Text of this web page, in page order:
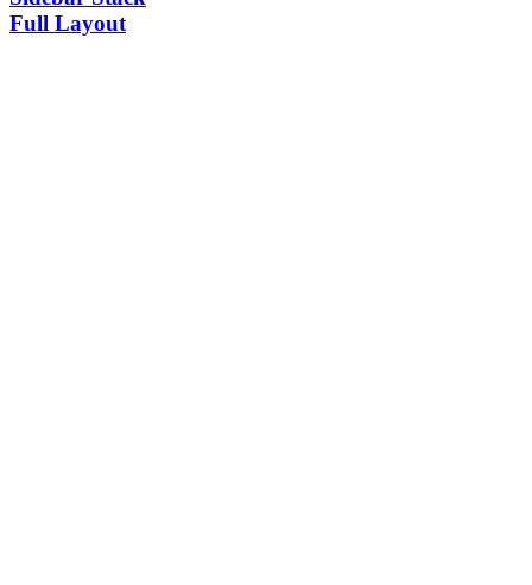
Full Layout